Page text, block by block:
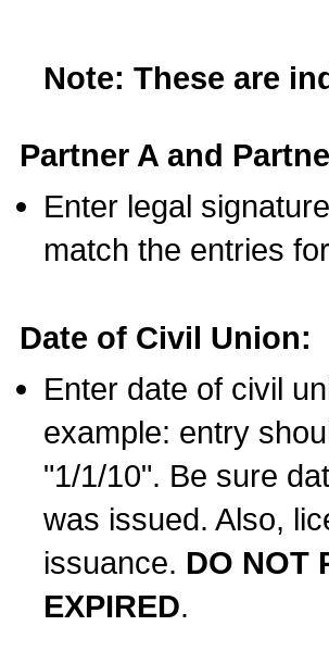
Note: These are
Partner A and
Enter legal
match the entries
Date of Civil Union:
Enter date of civil
example: entry
"1/1/10". Be sure
was issued. Also,
issuance. DO NOT
EXPIRED.